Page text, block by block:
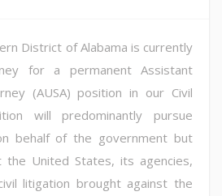
District of Alabama is currently
for a permanent Assistant
(AUSA) position in our Civil
will predominantly pursue
behalf of the government but
the United States, its agencies,
litigation brought against the